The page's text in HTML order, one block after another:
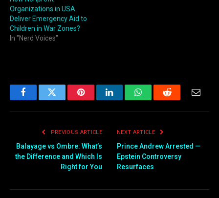
Organizations in USA
Deliver Emergency Aid to
Children in War Zones?
In "Nerd Voices"
FacebookTwitter PinterestLinkedInWhatsAppReddit
PREVIOUS ARTICLE
Balayage vs Ombre: What’s
the Difference and Which Is
Right for You
NEXT ARTICLE
Prince Andrew Arrested —
Epstein Controversy
Resurfaces